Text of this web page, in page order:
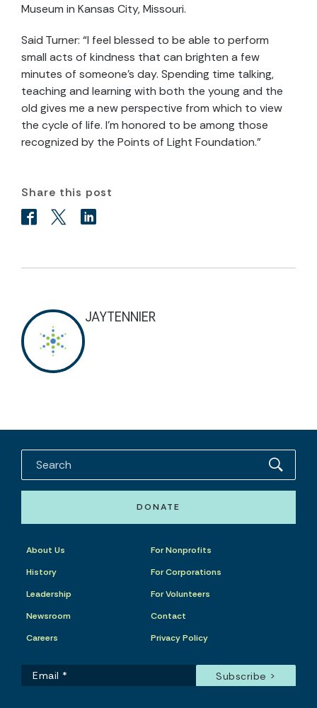
Museum in Kansas City, Missouri.
Said Turner: “I feel blessed to be able to perform
small acts of kindness that can brighten a few
minutes of someone’s day. Spending time talking,
teaching and learning with both the young and the
old gives me a new perspective from which to view
the cycle of life. I’m honored to be among those
recognized by the Points of Light Foundation.”
Share this post
JAYTENNIER
DONATE
About Us
History
Leadership
Newsroom
Careers
For Nonprofits
For Corporations
For Volunteers
Contact
Privacy Policy